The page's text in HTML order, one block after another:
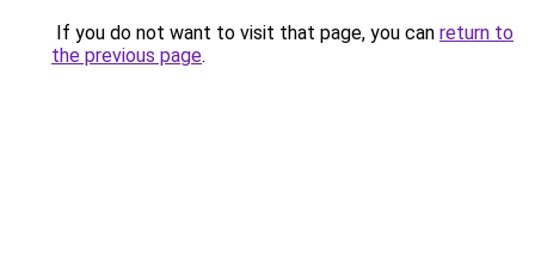
If you do not want to visit that page, you can return to
the previous page.